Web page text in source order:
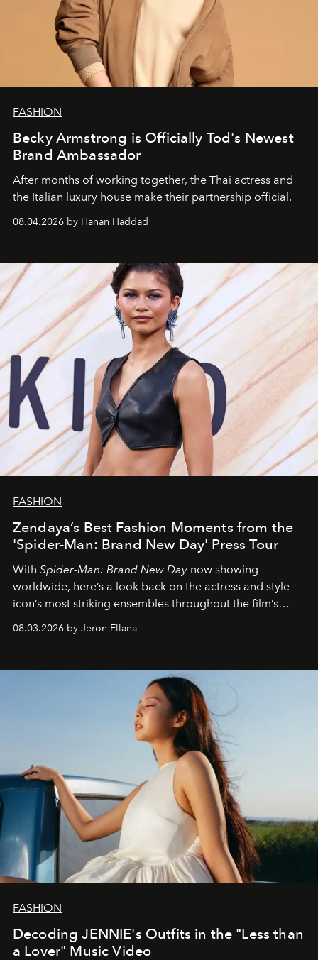
FASHION
Becky Armstrong is Officially Tod's Newest
Brand Ambassador
After months of working together, the Thai actress and
the Italian luxury house make their partnership official.
08.04.2026 by Hanan Haddad
FASHION
Zendaya’s Best Fashion Moments from the
'Spider-Man: Brand New Day' Press Tour
With Spider-Man: Brand New Day now showing
worldwide, here’s a look back on the actress and style
icon’s most striking ensembles throughout the film’s
08.03.2026 by Jeron Ellana
FASHION
Decoding JENNIE's Outfits in the "Less than
a Lover" Music Video